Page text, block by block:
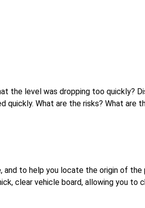
the level was dropping too quickly?
What are the risks? What are
, and to help you locate the origin of
clear vehicle board, allowing you to